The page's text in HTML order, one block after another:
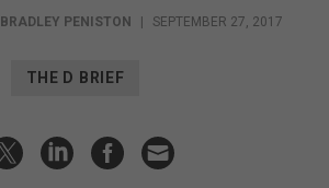
BRADLEY PENISTON | SEPTEMBER 27, 2017
THE D BRIEF